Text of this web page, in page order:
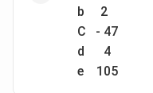
b 2
C - 47
d 4
e 105